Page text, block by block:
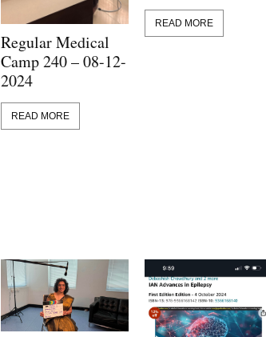
Regular Medical
Camp 240 – 08-12-
2024
READ MORE
READ MORE